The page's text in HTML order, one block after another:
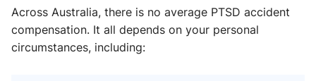
Across Australia, there is no average PTSD accident
compensation. It all depends on your personal
circumstances, including: